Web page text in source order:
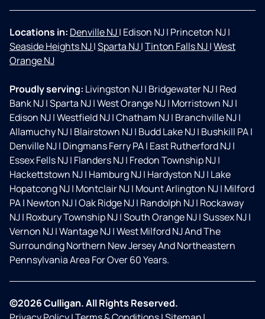
Locations in: Denville NJ| Edison NJ| Princeton NJ|
Seaside Heights NJ|Sparta NJ|Tinton Falls NJ|West
Orange NJ
Proudly serving: Livingston NJ| Bridgewater NJ| Red
Bank NJ|Sparta NJ|West Orange NJ| Morristown NJ|
Edison NJ|Westfield NJ|Chatham NJ| Branchville NJ|
Allamuchy NJ| Blairstown NJ| Budd Lake NJ| Bushkill PA|
Denville NJ| Dingmans Ferry PA| East Rutherford NJ|
Essex Fells NJ| Flanders NJ| Fredon Township NJ|
Hackettstown NJ| Hamburg NJ| Hardyston NJ| Lake
Hopatcong NJ| Montclair NJ| Mount Arlington NJ| Milford
PA| Newton NJ|Oak Ridge NJ| Randolph NJ| Rockaway
NJ| Roxbury Township NJ|South Orange NJ|Sussex NJ|
Vernon NJ|Wantage NJ|West Milford NJ And The
Surrounding Northern New Jersey And Northeastern
Pennsylvania Area For Over 60 Years.
©2026 Culligan. All Rights Reserved.